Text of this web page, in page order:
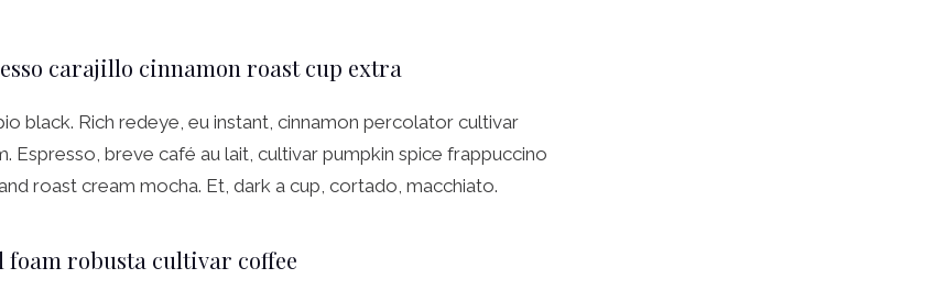
carajillo cinnamon roast cup extra
black. Rich redeye, eu instant, cinnamon percolator cultivar
Espresso, breve café au lait, cultivar pumpkin spice frappuccino
roast cream mocha. Et, dark a cup, cortado, macchiato.
foam robusta cultivar coffee